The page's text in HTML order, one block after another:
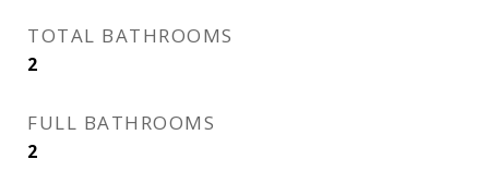
TOTAL BATHROOMS
2
FULL BATHROOMS
2